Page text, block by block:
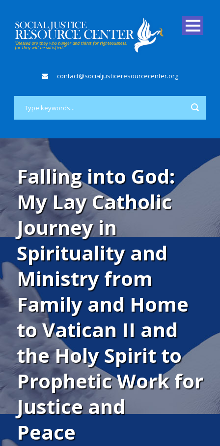
contact@socialjusticeresourcecenter.org
Falling into God:
My Lay Catholic
Journey in
Spirituality and
Ministry from
Family and Home
to Vatican II and
the Holy Spirit to
Prophetic Work for
Justice and
Peace